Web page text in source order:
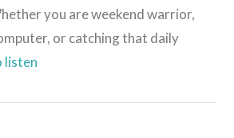
you are weekend warrior,
or catching that daily
listen